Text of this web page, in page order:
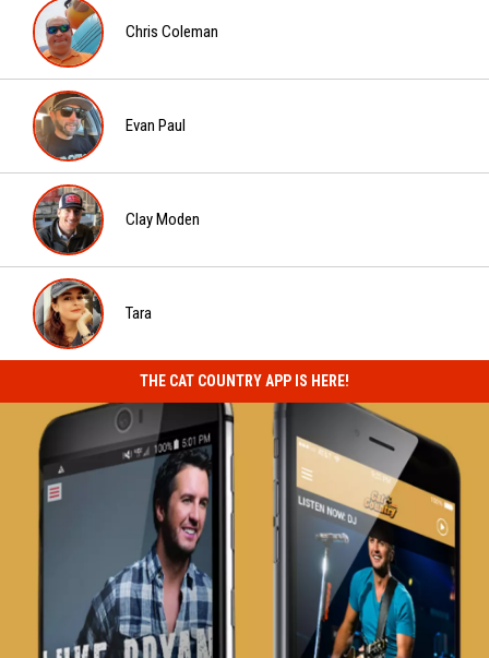
Chris
Coleman
Chris Coleman
Evan
Paul
Evan Paul
Clay
Moden
Clay Moden
Tara
Tara
THE CAT COUNTRY APP IS HERE!